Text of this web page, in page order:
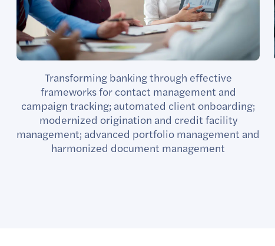
Transforming banking through effective
frameworks for contact management and
campaign tracking; automated client onboarding;
modernized origination and credit facility
management; advanced portfolio management and
harmonized document management